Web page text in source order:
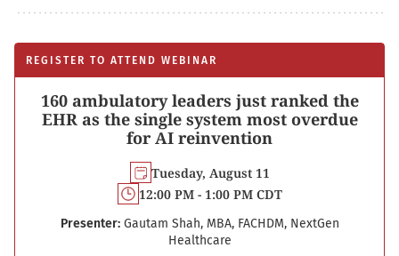
REGISTER TO ATTEND WEBINAR
160 ambulatory leaders just ranked the
EHR as the single system most overdue
for AI reinvention
Tuesday, August 11
12:00 PM - 1:00 PM CDT
Presenter: Gautam Shah, MBA, FACHDM, NextGen
Healthcare